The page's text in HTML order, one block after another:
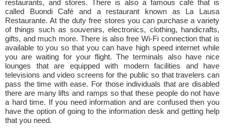
restaurants, and stores. There is also a famous café that is
called Buondi Café and a restaurant known as La Lausa
Restaurante. At the duty free stores you can purchase a variety
of things such as souvenirs, electronics, clothing, handicrafts,
gifts, and much more. There is also free Wi-Fi connection that is
available to you so that you can have high speed internet while
you are waiting for your flight. The terminals also have nice
lounges that are equipped with modern facilities and have
televisions and video screens for the public so that travelers can
pass the time with ease. For those individuals that are disabled
there are many lifts and ramps so that these people do not have
a hard time. If you need information and are confused then you
have the option of going to the information desk and getting help
that you need.